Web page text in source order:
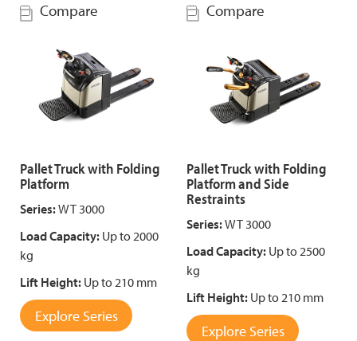
Compare
Pallet Truck with Folding
Platform
Series:WT 3000
Load Capacity: Up to 2000
kg
Lift Height: Up to 210 mm
Explore Series
Compare
Pallet Truck with Folding
Platform and Side
Restraints
Series:WT 3000
Load Capacity: Up to 2500
kg
Lift Height: Up to 210 mm
Explore Series